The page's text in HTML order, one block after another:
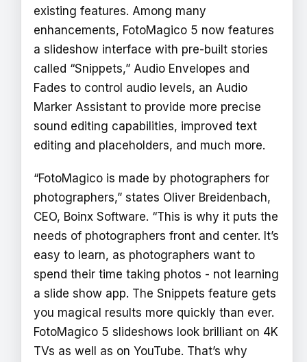
existing features. Among many
enhancements, FotoMagico 5 now features
a slideshow interface with pre-built stories
called “Snippets,” Audio Envelopes and
Fades to control audio levels, an Audio
Marker Assistant to provide more precise
sound editing capabilities, improved text
editing and placeholders, and much more.
“FotoMagico is made by photographers for
photographers,” states Oliver Breidenbach,
CEO, Boinx Software. “This is why it puts the
needs of photographers front and center. It’s
easy to learn, as photographers want to
spend their time taking photos - not learning
a slide show app. The Snippets feature gets
you magical results more quickly than ever.
FotoMagico 5 slideshows look brilliant on 4K
TVs as well as on YouTube. That’s why